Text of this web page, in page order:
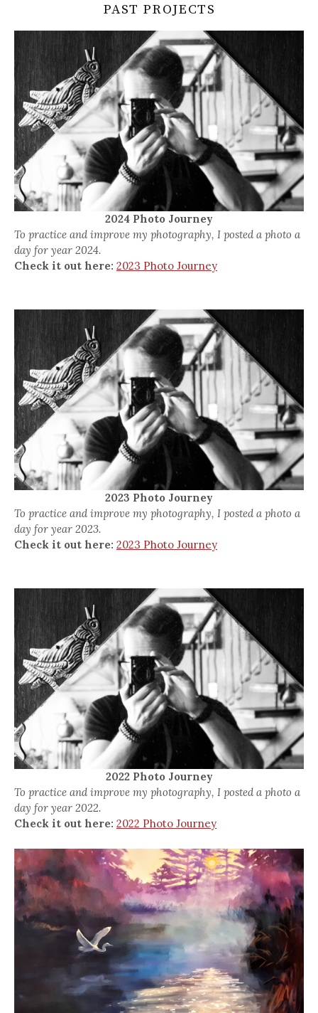
PAST PROJECTS
2024 Photo Journey
To practice and improve my photography, I posted a photo a
day for year 2024.
Check it out here: 2023 Photo Journey
2023 Photo Journey
To practice and improve my photography, I posted a photo a
day for year 2023.
Check it out here: 2023 Photo Journey
2022 Photo Journey
To practice and improve my photography, I posted a photo a
day for year 2022.
Check it out here: 2022 Photo Journey